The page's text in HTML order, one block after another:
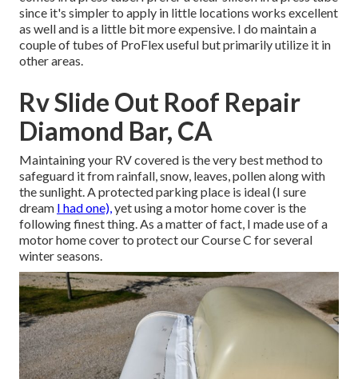
since it's simpler to apply in little locations works excellent
as well and is a little bit more expensive. I do maintain a
couple of tubes of ProFlex useful but primarily utilize it in
other areas.
Rv Slide Out Roof Repair
Diamond Bar, CA
Maintaining your RV covered is the very best method to
safeguard it from rainfall, snow, leaves, pollen along with
the sunlight. A protected parking place is ideal (I sure
dream I had one), yet using a motor home cover is the
following finest thing. As a matter of fact, I made use of a
motor home cover to protect our Course C for several
winter seasons.